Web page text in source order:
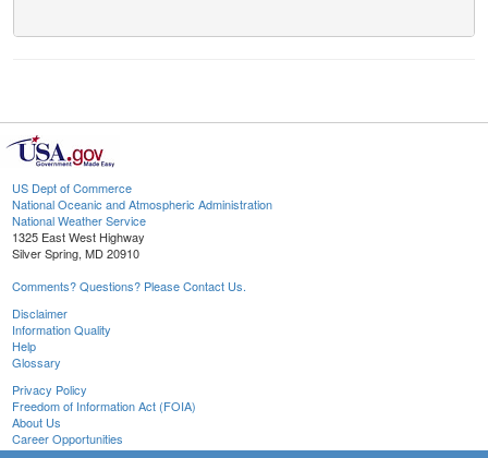
US Dept of Commerce
National Oceanic and Atmospheric Administration
National Weather Service
1325 East West Highway
Silver Spring, MD 20910
Comments? Questions? Please Contact Us.
Disclaimer
Information Quality
Help
Glossary
Privacy Policy
Freedom of Information Act (FOIA)
About Us
Career Opportunities